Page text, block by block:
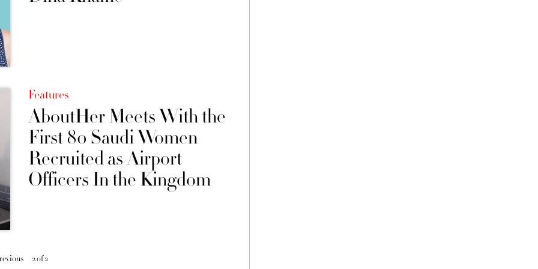
Features
AboutHer Meets With the
First 80 Saudi Women
Recruited as Airport
Officers In the Kingdom
2 of 2